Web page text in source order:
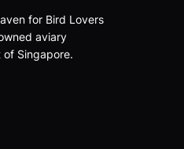
for Bird Lovers
aviary
Singapore.